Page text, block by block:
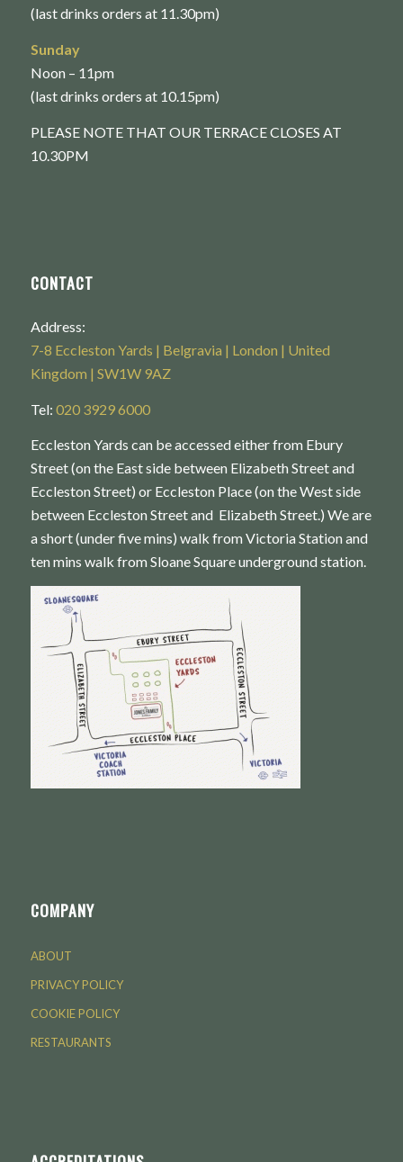
(last drinks orders at 11.30pm)
Sunday
Noon – 11pm
(last drinks orders at 10.15pm)
PLEASE NOTE THAT OUR TERRACE CLOSES AT
10.30PM
CONTACT
Address:
7-8 Eccleston Yards | Belgravia | London | United
Kingdom | SW1W 9AZ
Tel: 020 3929 6000
Eccleston Yards can be accessed either from Ebury
Street (on the East side between Elizabeth Street and
Eccleston Street) or Eccleston Place (on the West side
between Eccleston Street and Elizabeth Street.) We are
a short (under five mins) walk from Victoria Station and
ten mins walk from Sloane Square underground station.
COMPANY
ABOUT
PRIVACY POLICY
COOKIE POLICY
RESTAURANTS